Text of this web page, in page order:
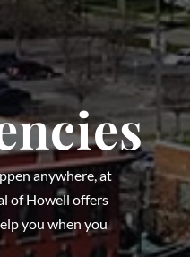
anywhere, at
of Howell offers
you when you